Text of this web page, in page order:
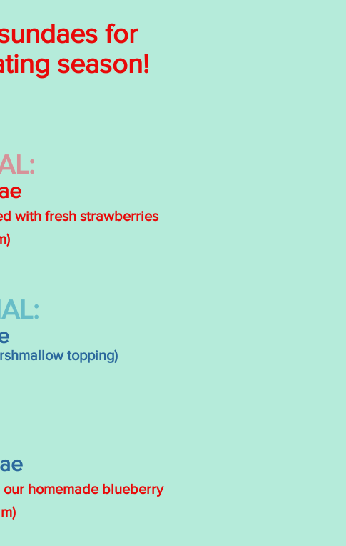
for
season!
with fresh strawberries
topping)
homemade blueberry